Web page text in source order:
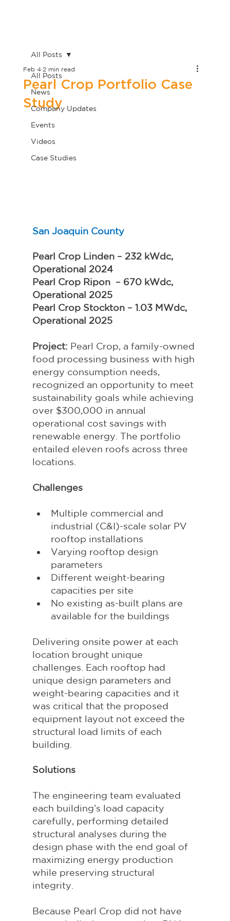
All Posts
News
Company Updates
Events
Videos
Case Studies
All Posts
Pearl Crop Portfolio Case
Study
Feb 4 2 min read
San Joaquin County
Pearl Crop Linden – 232 kWdc,
Operational 2024
Pearl Crop Ripon  – 670 kWdc,
Operational 2025
Pearl Crop Stockton – 1.03 MWdc,
Operational 2025
Project: Pearl Crop, a family-owned
food processing business with high
energy consumption needs,
recognized an opportunity to meet
sustainability goals while achieving
over $300,000 in annual
operational cost savings with
renewable energy. The portfolio
entailed eleven roofs across three
locations.
Challenges
Multiple commercial and
industrial (C&I)-scale solar PV
rooftop installations
Varying rooftop design
parameters
Different weight-bearing
capacities per site
No existing as-built plans are
available for the buildings
Delivering onsite power at each
location brought unique
challenges. Each rooftop had
unique design parameters and
weight-bearing capacities and it
was critical that the proposed
equipment layout not exceed the
structural load limits of each
building.
Solutions
The engineering team evaluated
each building’s load capacity
carefully, performing detailed
structural analyses during the
design phase with the end goal of
maximizing energy production
while preserving structural
integrity.
Because Pearl Crop did not have